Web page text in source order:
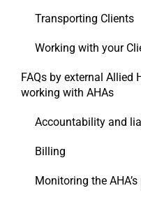
Transporting Clients
Working with your
FAQs by external Allied
working with AHAs
Accountability and
Billing
Monitoring the